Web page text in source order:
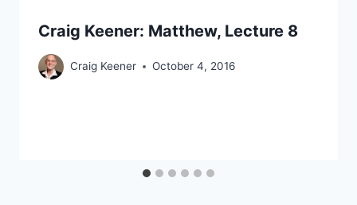
Craig Keener: Matthew, Lecture 8
Craig Keener October 4, 2016